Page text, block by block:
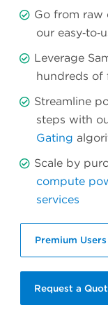
Go from raw
our
Leverage
hundreds of
Streamline
steps with
Gating
Scale by
compute
services
Premium
Request a